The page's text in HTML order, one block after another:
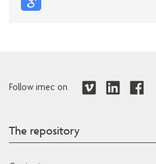
Follow imec on
The repository